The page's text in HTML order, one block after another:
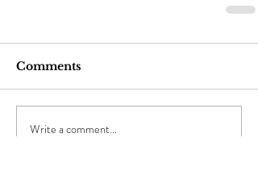
Comments
Write a comment...